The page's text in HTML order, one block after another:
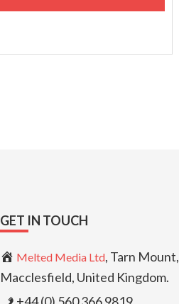
GET IN TOUCH
Melted Media Ltd, Tarn Mount,
Macclesfield, United Kingdom.